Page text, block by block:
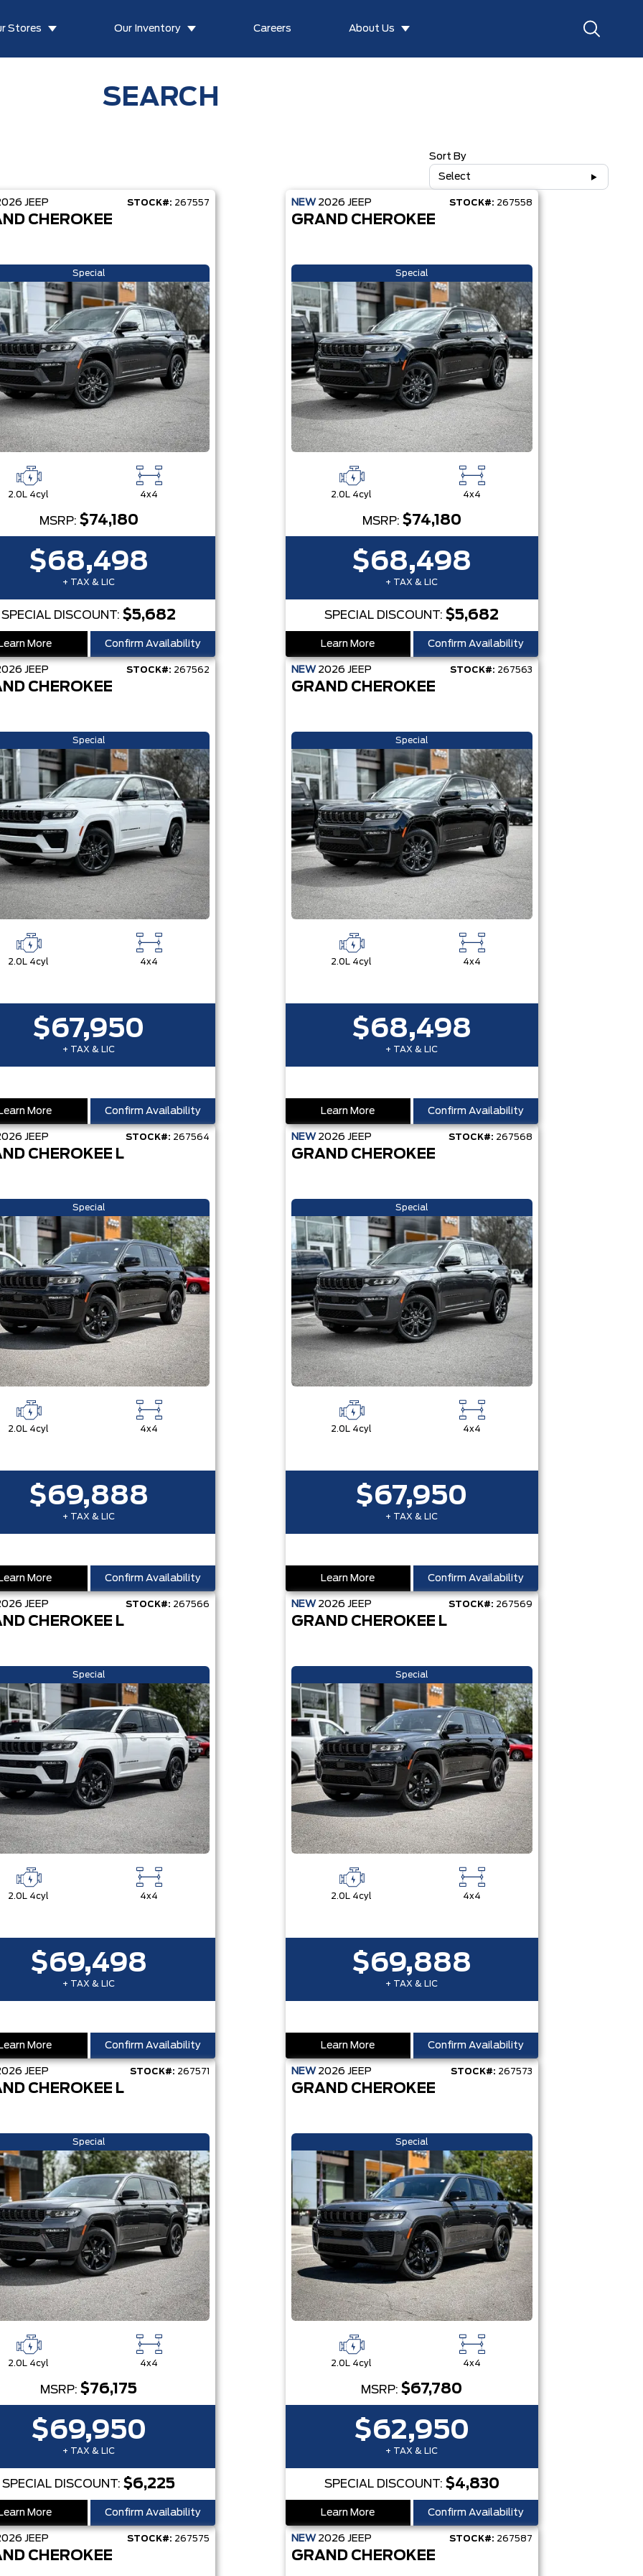
Stores Our Inventory Careers About Us
SEARCH
Sort By
Select
JEEP STOCK#: 267557
CHEROKEE
Special
2.0L 4cyl 4x4
MSRP: $74,180
$68,498
+ TAX & LIC
SPECIAL DISCOUNT:$5,682
More Confirm Availability
NEW 2026 JEEP STOCK#: 267558
GRAND CHEROKEE
Special
2.0L 4cyl 4x4
MSRP: $74,180
$68,498
+ TAX & LIC
SPECIAL DISCOUNT:$5,682
Learn More Confirm Availability
JEEP STOCK#: 267562
CHEROKEE
Special
2.0L 4cyl 4x4
$67,950
+ TAX & LIC
More Confirm Availability
NEW 2026 JEEP STOCK#: 267563
GRAND CHEROKEE
Special
2.0L 4cyl 4x4
$68,498
+ TAX & LIC
Learn More Confirm Availability
JEEP STOCK#: 267564
CHEROKEE L
Special
2.0L 4cyl 4x4
$69,888
+ TAX & LIC
More Confirm Availability
NEW 2026 JEEP STOCK#: 267568
GRAND CHEROKEE
Special
2.0L 4cyl 4x4
$67,950
+ TAX & LIC
Learn More Confirm Availability
JEEP STOCK#: 267566
CHEROKEE L
Special
2.0L 4cyl 4x4
$69,498
+ TAX & LIC
More Confirm Availability
NEW 2026 JEEP STOCK#: 267569
GRAND CHEROKEE L
Special
2.0L 4cyl 4x4
$69,888
+ TAX & LIC
Learn More Confirm Availability
JEEP STOCK#: 267571
CHEROKEE L
Special
2.0L 4cyl 4x4
MSRP:$76,175
$69,950
+ TAX & LIC
SPECIAL DISCOUNT:$6,225
More Confirm Availability
NEW 2026 JEEP STOCK#: 267573
GRAND CHEROKEE
Special
2.0L 4cyl 4x4
MSRP:$67,780
$62,950
+ TAX & LIC
SPECIAL DISCOUNT: $4,830
Learn More Confirm Availability
JEEP STOCK#: 267575
CHEROKEE
NEW 2026 JEEP STOCK#: 267587
GRAND CHEROKEE